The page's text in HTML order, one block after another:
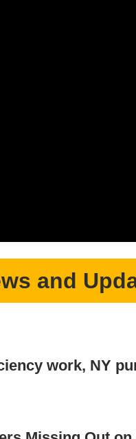
and
work, NY